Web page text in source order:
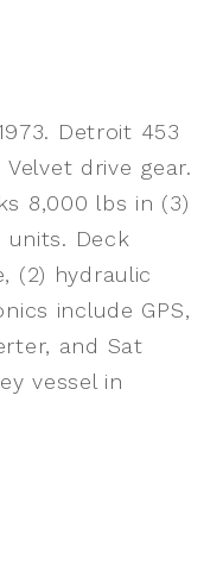
Detroit 453
drive gear.
8,000 lbs in (3)
units. Deck
(2) hydraulic
include GPS,
and Sat
vessel in